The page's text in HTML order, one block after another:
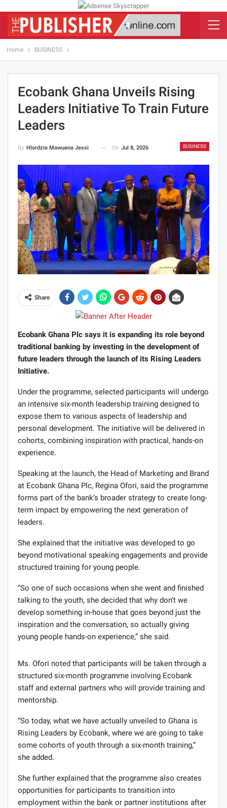
Home BUSINESS
Ecobank Ghana Unveils Rising
Leaders Initiative To Train Future
Leaders
BUSINESS
By Hlordzie Mawuena Jessica On Jul 8, 2026
Share
Ecobank Ghana Plc says it is expanding its role beyond
traditional banking by investing in the development of
future leaders through the launch of its Rising Leaders
Initiative.
Under the programme, selected participants will undergo
an intensive six-month leadership training designed to
expose them to various aspects of leadership and
personal development. The initiative will be delivered in
cohorts, combining inspiration with practical, hands-on
experience.
Speaking at the launch, the Head of Marketing and Brand
at Ecobank Ghana Plc, Regina Ofori, said the programme
forms part of the bank’s broader strategy to create long-
term impact by empowering the next generation of
leaders.
She explained that the initiative was developed to go
beyond motivational speaking engagements and provide
structured training for young people.
“So one of such occasions when she went and finished
talking to the youth, she decided that why don’t we
develop something in-house that goes beyond just the
inspiration and the conversation, so actually giving
young people hands-on experience,” she said.
Ms. Ofori noted that participants will be taken through a
structured six-month programme involving Ecobank
staff and external partners who will provide training and
mentorship.
“So today, what we have actually unveiled to Ghana is
Rising Leaders by Ecobank, where we are going to take
some cohorts of youth through a six-month training,”
she added.
She further explained that the programme also creates
opportunities for participants to transition into
employment within the bank or partner institutions after